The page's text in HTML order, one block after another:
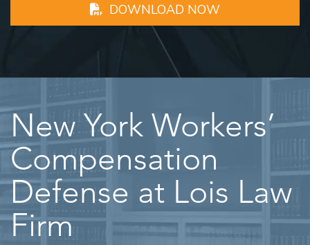
DOWNLOAD NOW
New York Workers’
Compensation
Defense at Lois Law
Firm